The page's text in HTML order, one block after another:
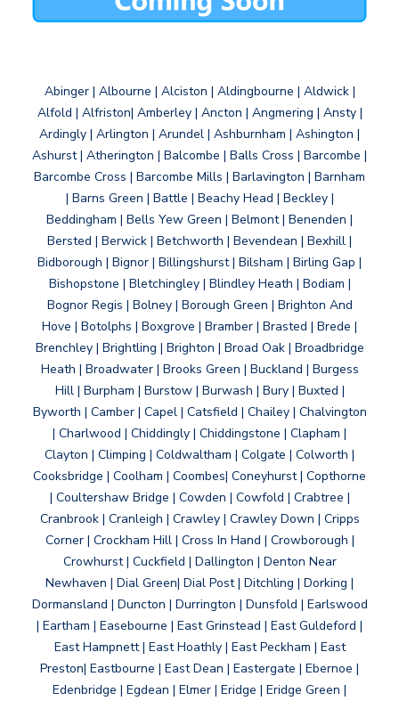
Abinger | Albourne | Alciston | Aldingbourne | Aldwick |
Alfold | Alfriston| Amberley | Ancton | Angmering | Ansty |
Ardingly | Arlington | Arundel | Ashburnham | Ashington |
Ashurst | Atherington | Balcombe | Balls Cross | Barcombe |
Barcombe Cross | Barcombe Mills | Barlavington | Barnham
| Barns Green | Battle | Beachy Head | Beckley |
Beddingham | Bells Yew Green | Belmont | Benenden |
Bersted | Berwick | Betchworth | Bevendean | Bexhill |
Bidborough | Bignor | Billingshurst | Bilsham | Birling Gap |
Bishopstone | Bletchingley | Blindley Heath | Bodiam |
Bognor Regis | Bolney | Borough Green | Brighton And
Hove | Botolphs | Boxgrove | Bramber | Brasted | Brede |
Brenchley | Brightling | Brighton | Broad Oak | Broadbridge
Heath | Broadwater | Brooks Green | Buckland | Burgess
Hill | Burpham | Burstow | Burwash | Bury | Buxted |
Byworth | Camber | Capel | Catsfield | Chailey | Chalvington
| Charlwood | Chiddingly | Chiddingstone | Clapham |
Clayton | Climping | Coldwaltham | Colgate | Colworth |
Cooksbridge | Coolham | Coombes| Coneyhurst | Copthorne
| Coultershaw Bridge | Cowden | Cowfold | Crabtree |
Cranbrook | Cranleigh | Crawley | Crawley Down | Cripps
Corner | Crockham Hill | Cross In Hand | Crowborough |
Crowhurst | Cuckfield | Dallington | Denton Near
Newhaven | Dial Green| Dial Post | Ditchling | Dorking |
Dormansland | Duncton | Durrington | Dunsfold | Earlswood
| Eartham | Easebourne | East Grinstead | East Guldeford |
East Hampnett | East Hoathly | East Peckham | East
Preston| Eastbourne | East Dean | Eastergate | Ebernoe |
Edenbridge | Egdean | Elmer | Eridge | Eridge Green |